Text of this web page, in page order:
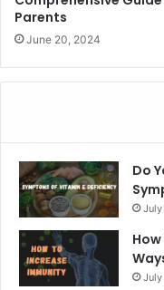
Parents
June 20, 2024
Do
July
July